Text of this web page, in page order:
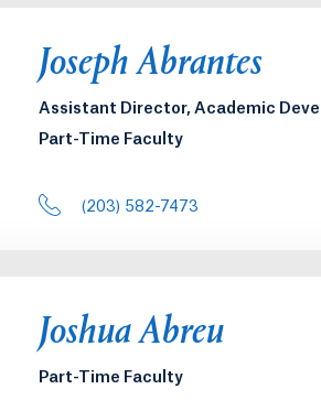
Joseph Abrantes
Assistant Director, Academic
Part-Time Faculty
(203) 582-7473
Joshua Abreu
Part-Time Faculty